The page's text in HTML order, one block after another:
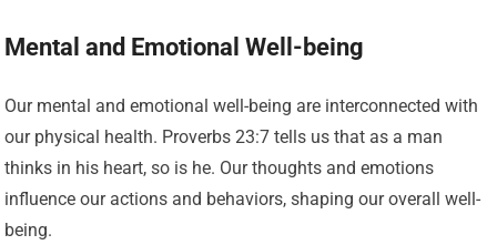
Mental and Emotional Well-being
Our mental and emotional well-being are interconnected with
our physical health. Proverbs 23:7 tells us that as a man
thinks in his heart, so is he. Our thoughts and emotions
influence our actions and behaviors, shaping our overall well-
being.